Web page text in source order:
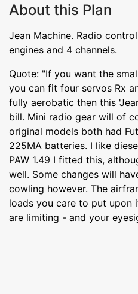
About this Plan
Jean Machine. Radio
engines and 4 channels.
Quote: "If you want the
you can fit four servos Rx
fully aerobatic then this
bill. Mini radio gear will of
original models both had
225MA batteries. I like
PAW 1.49 I fitted this,
well. Some changes will
cowling however. The
loads you care to put upon
are limiting - and your